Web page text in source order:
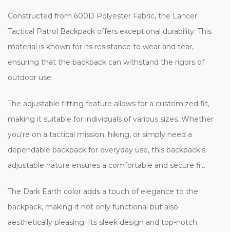
Constructed from 600D Polyester Fabric, the Lancer
Tactical Patrol Backpack offers exceptional durability. This
material is known for its resistance to wear and tear,
ensuring that the backpack can withstand the rigors of
outdoor use.
The adjustable fitting feature allows for a customized fit,
making it suitable for individuals of various sizes. Whether
you're on a tactical mission, hiking, or simply need a
dependable backpack for everyday use, this backpack's
adjustable nature ensures a comfortable and secure fit.
The Dark Earth color adds a touch of elegance to the
backpack, making it not only functional but also
aesthetically pleasing. Its sleek design and top-notch